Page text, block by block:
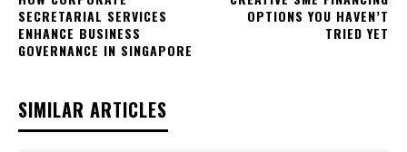
SECRETARIAL SERVICES
ENHANCE BUSINESS
GOVERNANCE IN SINGAPORE
OPTIONS YOU HAVEN’T
TRIED YET
SIMILAR ARTICLES